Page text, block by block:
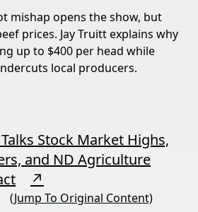
mishap opens the show, but
prices. Jay Truitt explains why
up to $400 per head while
local producers.
Stock Market Highs,
and ND Agriculture
↗
(Jump To Original Content)